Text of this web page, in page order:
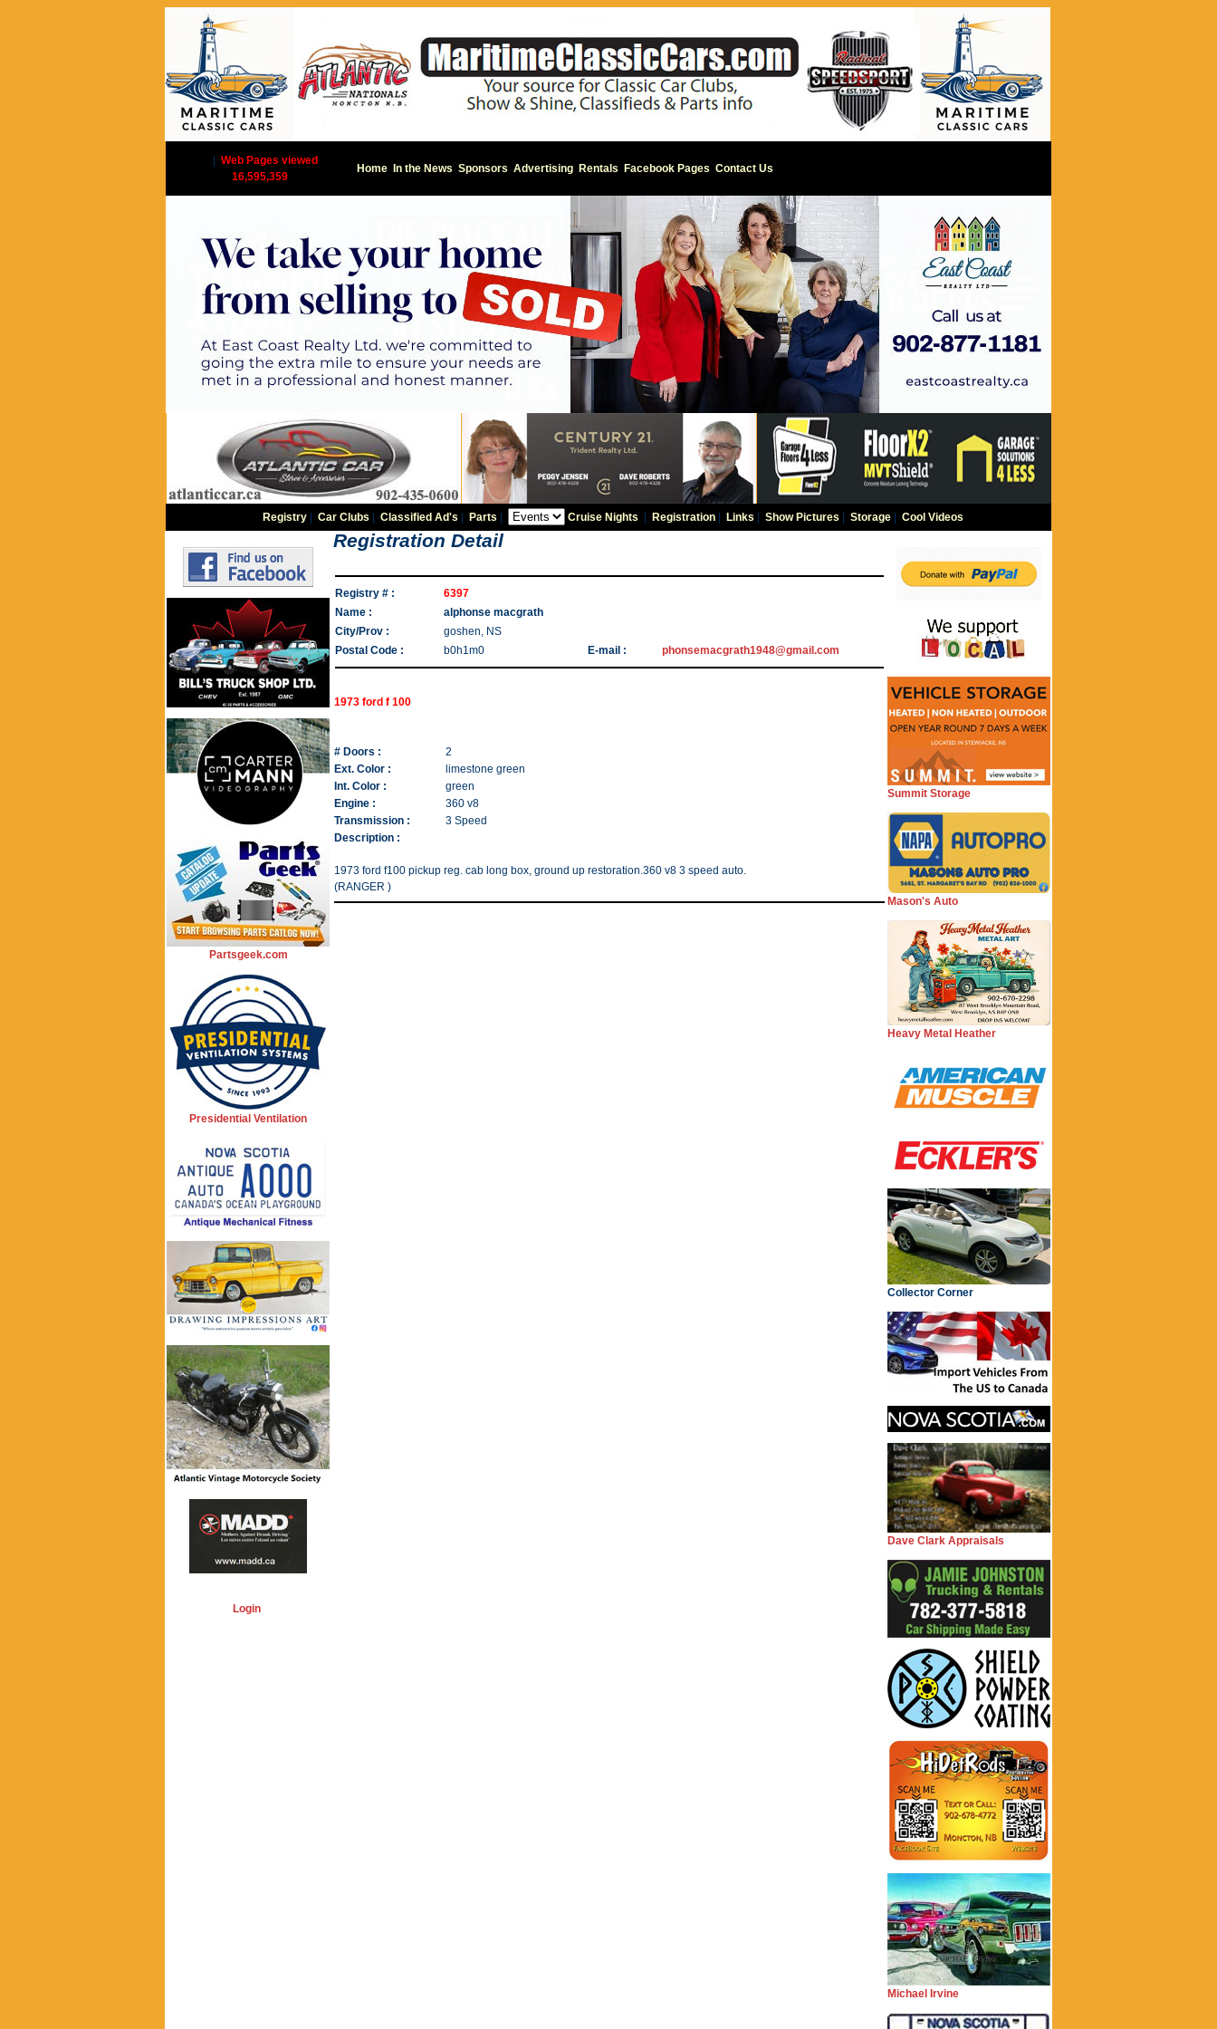
Web Pages viewed
16,595,359
Home In the News Sponsors Advertising Rentals Facebook Pages Contact Us
Registry| Car Clubs Classified Ad's Parts Cruise Nights Registration| Links Show Pictures Storage| Cool Videos
Partsgeek.com
Presidential Ventilation
Login
Registration Detail
Registry # :
6397
Name :
alphonse macgrath
City/Prov :
goshen, NS
Postal Code :
b0h1m0 E-mail : phonsemacgrath1948@gmail.com
1973 ford f 100
# Doors :
2
Ext. Color :
limestone green
Int. Color :
green
Engine :
360 v8
Transmission :
3 Speed
Description :
1973 ford f100 pickup reg. cab long box, ground up restoration.360 v8 3 speed auto.
(RANGER )
Summit Storage
Mason's Auto
Heavy Metal Heather
Collector Corner
Dave Clark Appraisals
Michael Irvine